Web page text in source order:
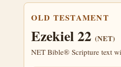
OLD TESTAMENT
Ezekiel 22(NET)
NET Bible® Scripture text